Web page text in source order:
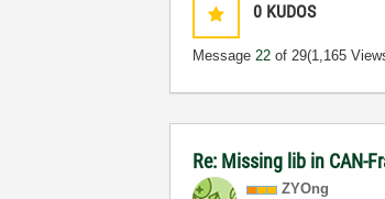
0 KUDOS
Message22 of 29(1,165
Re: Missing lib in CAN-
ZYOng